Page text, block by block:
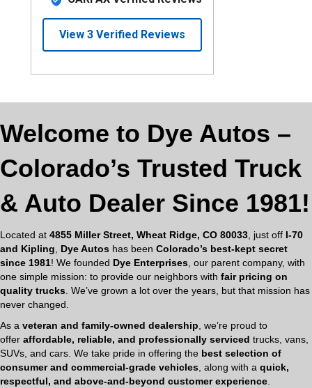
Welcome to Dye Autos –
Colorado’s Trusted Truck
& Auto Dealer Since 1981!
Located at 4855 Miller Street, Wheat Ridge, CO 80033, just off I-70
and Kipling, Dye Autos has been Colorado’s best-kept secret
since 1981! We founded Dye Enterprises, our parent company, with
one simple mission: to provide our neighbors with fair pricing on
quality trucks. We’ve grown a lot over the years, but that mission has
never changed.
As a veteran and family-owned dealership, we’re proud to
offer affordable, reliable, and professionally serviced trucks, vans,
SUVs, and cars. We take pride in offering the best selection of
consumer and commercial-grade vehicles, along with a quick,
respectful, and above-and-beyond customer experience.